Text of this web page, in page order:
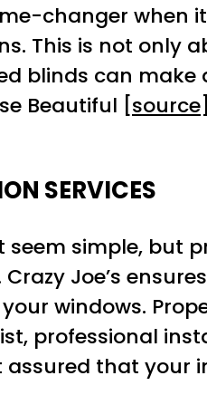
changer when
This is not
blinds can
Beautiful [source
SERVICES
simple, but
Joe’s
windows.
professional
assured that your